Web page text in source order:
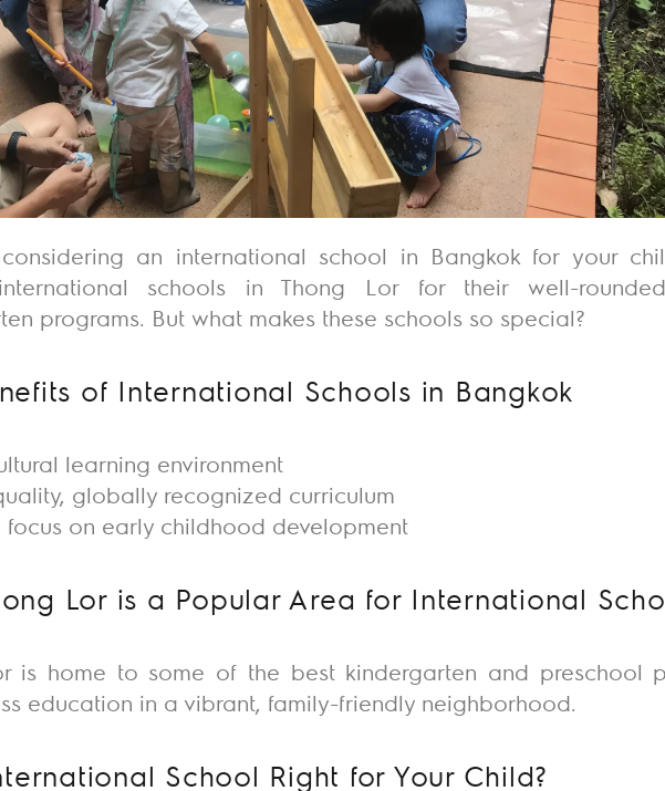
an international school in Bangkokfor your
international schools in Thong Lorfor their well-
programs. But what makes these schools so special?
of International Schools in Bangkok
learning environment
globally recognized curriculum
focus on early childhood development
Lor is a Popular Area for International
is home to some of the best kindergarten and preschool
education in a vibrant, family-friendly neighborhood.
School Right for Your Child?